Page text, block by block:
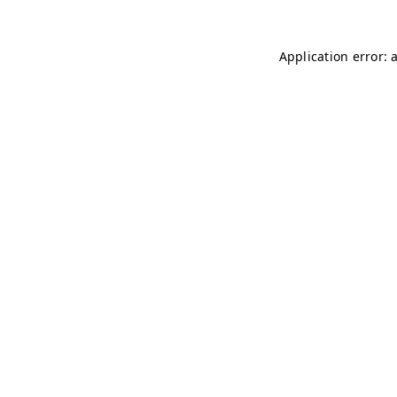
Application error: